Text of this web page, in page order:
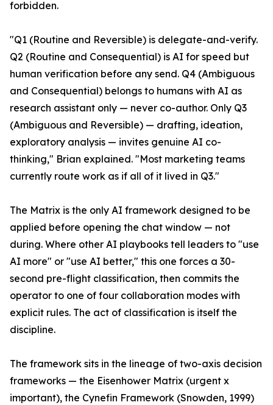
forbidden.
"Q1 (Routine and Reversible) is delegate-and-verify.
Q2 (Routine and Consequential) is AI for speed but
human verification before any send. Q4 (Ambiguous
and Consequential) belongs to humans with AI as
research assistant only — never co-author. Only Q3
(Ambiguous and Reversible) — drafting, ideation,
exploratory analysis — invites genuine AI co-
thinking," Brian explained. "Most marketing teams
currently route work as if all of it lived in Q3."
The Matrix is the only AI framework designed to be
applied before opening the chat window — not
during. Where other AI playbooks tell leaders to "use
AI more" or "use AI better," this one forces a 30-
second pre-flight classification, then commits the
operator to one of four collaboration modes with
explicit rules. The act of classification is itself the
discipline.
The framework sits in the lineage of two-axis decision
frameworks — the Eisenhower Matrix (urgent x
important), the Cynefin Framework (Snowden, 1999)